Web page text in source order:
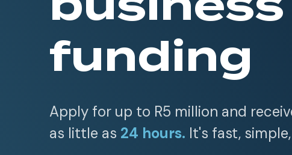
funding
Apply for up to R5 million and
as little as 24 hours. It's fast,